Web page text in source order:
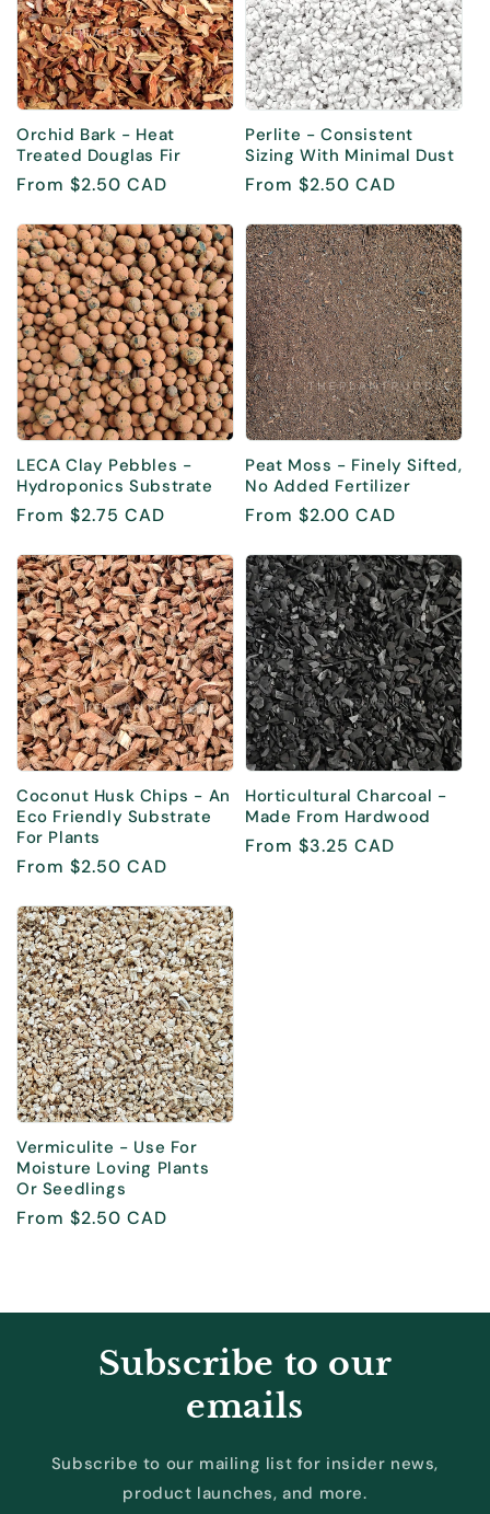
Orchid Bark - Heat
Treated Douglas Fir
Regular
From $2.50 CAD
Perlite - Consistent
Sizing With Minimal Dust
Regular
From $2.50 CAD
LECA Clay Pebbles -
Hydroponics Substrate
Regular
From $2.75 CAD
Peat Moss - Finely Sifted,
No Added Fertilizer
Regular
From $2.00 CAD
Coconut Husk Chips - An
Eco Friendly Substrate
For Plants
Regular
From $2.50 CAD
Horticultural Charcoal -
Made From Hardwood
Regular
From $3.25 CAD
Vermiculite - Use For
Moisture Loving Plants
Or Seedlings
Regular
From $2.50 CAD
Subscribe to our
emails
Subscribe to our mailing list for insider news,
product launches, and more.